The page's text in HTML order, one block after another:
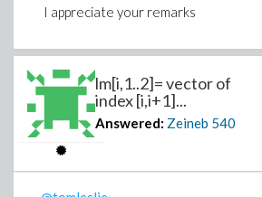
I appreciate your remarks
lm[i,1..2]= vector of
index [i,i+1]...
Answered: Zeineb 540